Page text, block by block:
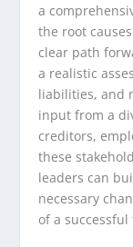
a
the root
clear path
a realistic
liabilities, and
input from a
creditors,
these
leaders can
necessary
of a